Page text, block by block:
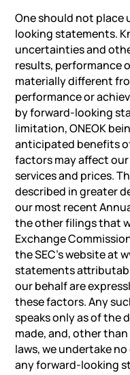
One should not place
looking statements.
uncertainties and
results, performance
materially different
performance or
by forward-looking
limitation, ONEOK
anticipated benefits
factors may affect
services and prices.
described in greater
our most recent
the other filings that
Exchange
the SEC’s website at
statements
our behalf are
these factors. Any
speaks only as of the
made, and, other
laws, we undertake
any forward-looking